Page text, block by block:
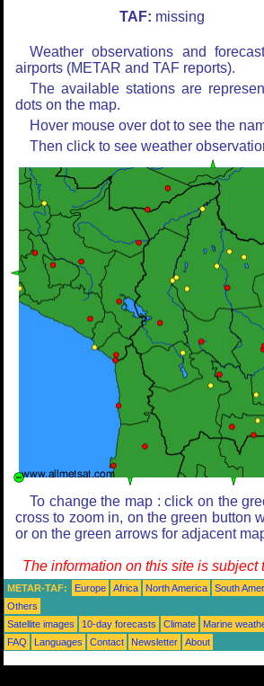
TAF: missing
Weather observations and
airports (METAR and TAF reports).
The available stations are
dots on the map.
Hover mouse over dot to see the
Then click to see weather
To change the map : click on the
cross to zoom in, on the green button
or on the green arrows for adjacent
The information on this site is subject
METAR-TAF: Europe Africa North America South
Others
Satellite images
10-day forecasts Climate Marine
FAQ
Languages Contact Newsletter About